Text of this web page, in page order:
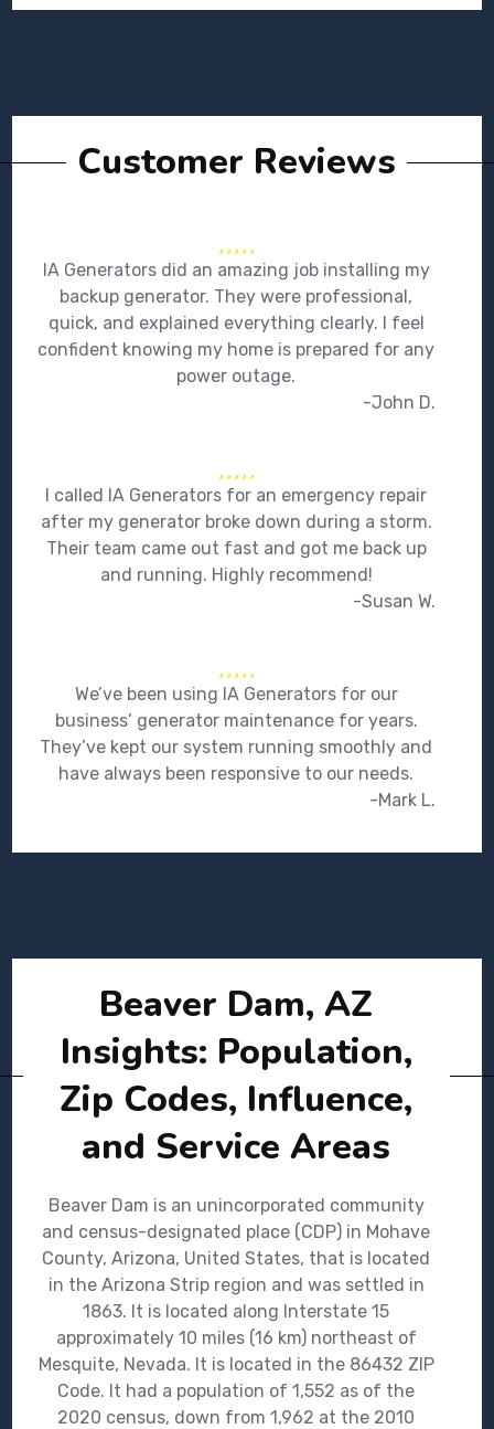
Customer Reviews
IA Generators did an amazing job installing my
backup generator. They were professional,
quick, and explained everything clearly. I feel
confident knowing my home is prepared for any
power outage.
-John D.
I called IA Generators for an emergency repair
after my generator broke down during a storm.
Their team came out fast and got me back up
and running. Highly recommend!
-Susan W.
We’ve been using IA Generators for our
business’ generator maintenance for years.
They’ve kept our system running smoothly and
have always been responsive to our needs.
-Mark L.
Beaver Dam, AZ
Insights: Population,
Zip Codes, Influence,
and Service Areas
Beaver Dam is an unincorporated community
and census-designated place (CDP) in Mohave
County, Arizona, United States, that is located
in the Arizona Strip region and was settled in
1863. It is located along Interstate 15
approximately 10 miles (16 km) northeast of
Mesquite, Nevada. It is located in the 86432 ZIP
Code. It had a population of 1,552 as of the
2020 census, down from 1,962 at the 2010